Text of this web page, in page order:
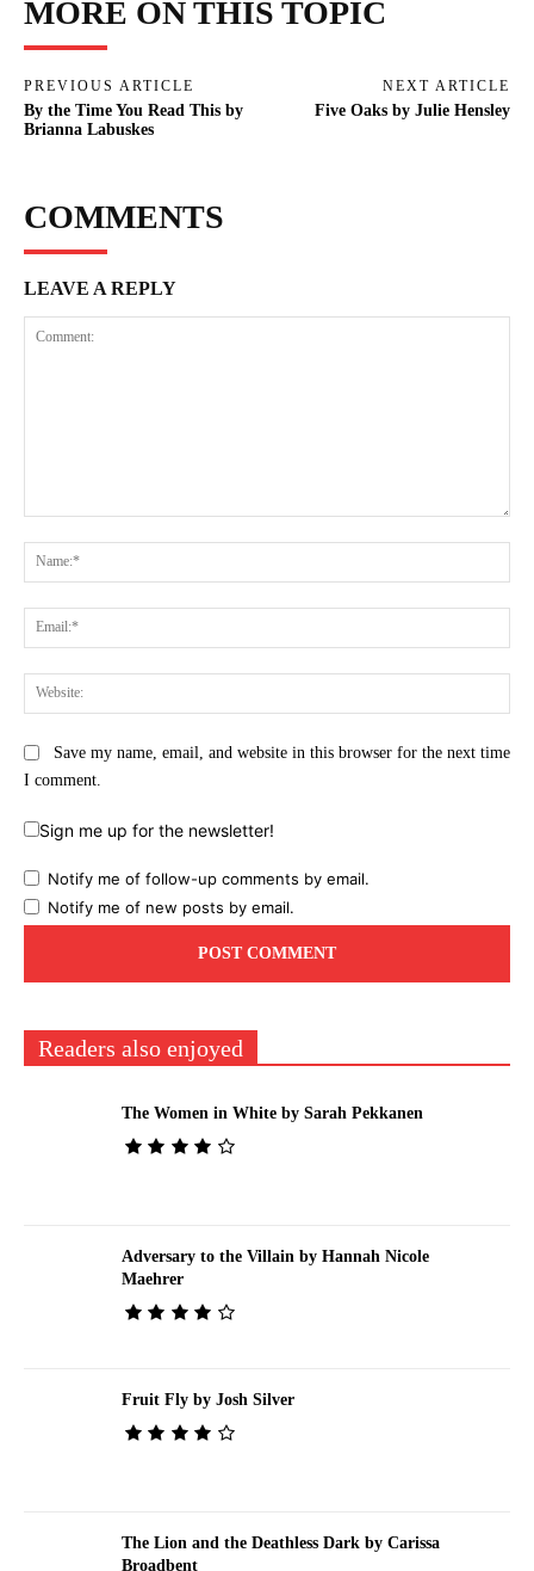
MORE ON THIS TOPIC
PREVIOUS ARTICLE
By the Time You Read This by
Brianna Labuskes
NEXT ARTICLE
Five Oaks by Julie Hensley
COMMENTS
LEAVE A REPLY
Save my name, email, and website in this browser for the next time
I comment.
Sign me up for the newsletter!
Notify me of follow-up comments by email.
Notify me of new posts by email.
Readers also enjoyed
The Women in White by Sarah Pekkanen
Adversary to the Villain by Hannah Nicole
Maehrer
Fruit Fly by Josh Silver
The Lion and the Deathless Dark by Carissa
Broadbent